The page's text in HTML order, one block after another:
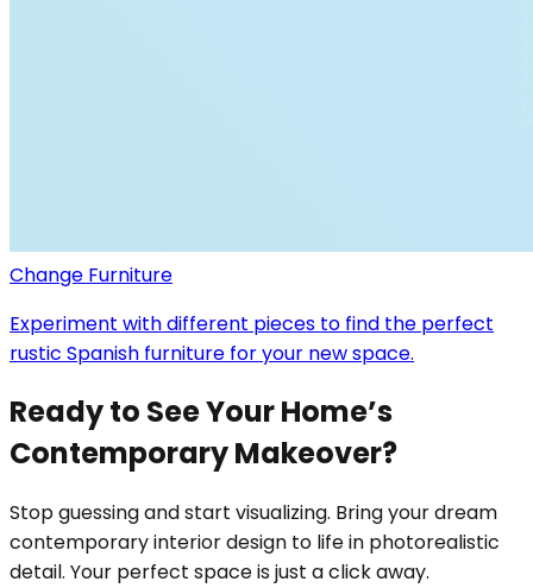
Change Furniture
Experiment with different pieces to find the perfect
rustic Spanish furniture for your new space.
Ready to See Your Home’s
Contemporary Makeover?
Stop guessing and start visualizing. Bring your dream
contemporary interior design to life in photorealistic
detail. Your perfect space is just a click away.